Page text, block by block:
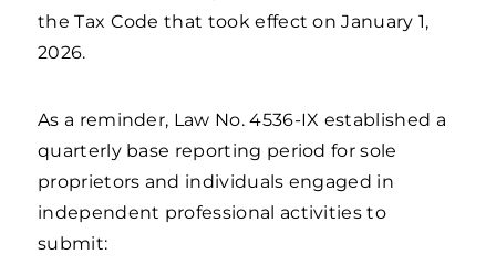
the Tax Code that took effect on January 1,
2026.
As a reminder, Law No. 4536-IX established a
quarterly base reporting period for sole
proprietors and individuals engaged in
independent professional activities to
submit: